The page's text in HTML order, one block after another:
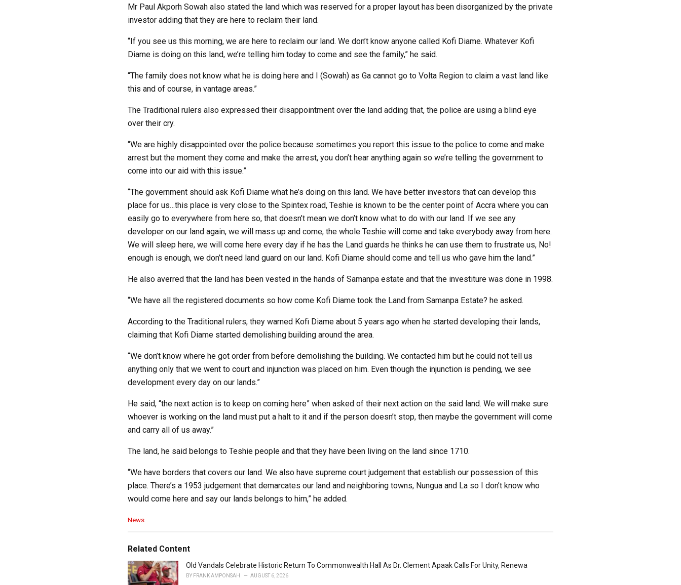
Mr Paul Akporh Sowah also stated the land which was reserved for a proper layout has been disorganized by the private
investor adding that they are here to reclaim their land.
“If you see us this morning, we are here to reclaim our land. We don’t know anyone called Kofi Diame. Whatever Kofi
Diame is doing on this land, we’re telling him today to come and see the family,” he said.
“The family does not know what he is doing here and I (Sowah) as Ga cannot go to Volta Region to claim a vast land like
this and of course, in vantage areas.”
The Traditional rulers also expressed their disappointment over the land adding that, the police are using a blind eye
over their cry.
“We are highly disappointed over the police because sometimes you report this issue to the police to come and make
arrest but the moment they come and make the arrest, you don’t hear anything again so we’re telling the government to
come into our aid with this issue.”
“The government should ask Kofi Diame what he’s doing on this land. We have better investors that can develop this
place for us…this place is very close to the Spintex road, Teshie is known to be the center point of Accra where you can
easily go to everywhere from here so, that doesn’t mean we don’t know what to do with our land. If we see any
developer on our land again, we will mass up and come, the whole Teshie will come and take everybody away from here.
We will sleep here, we will come here every day if he has the Land guards he thinks he can use them to frustrate us, No!
enough is enough, we don’t need land guard on our land. Kofi Diame should come and tell us who gave him the land.”
He also averred that the land has been vested in the hands of Samanpa estate and that the investiture was done in 1998.
“We have all the registered documents so how come Kofi Diame took the Land from Samanpa Estate? he asked.
According to the Traditional rulers, they warned Kofi Diame about 5 years ago when he started developing their lands,
claiming that Kofi Diame started demolishing building around the area.
“We don’t know where he got order from before demolishing the building. We contacted him but he could not tell us
anything only that we went to court and injunction was placed on him. Even though the injunction is pending, we see
development every day on our lands.”
He said, “the next action is to keep on coming here” when asked of their next action on the said land. We will make sure
whoever is working on the land must put a halt to it and if the person doesn’t stop, then maybe the government will come
and carry all of us away.”
The land, he said belongs to Teshie people and that they have been living on the land since 1710.
“We have borders that covers our land. We also have supreme court judgement that establish our possession of this
place. There’s a 1953 judgement that demarcates our land and neighboring towns, Nungua and La so I don’t know who
would come here and say our lands belongs to him,” he added.
C
e
o
r
i
News
Related Content
Old Vandals Celebrate Historic Return To Commonwealth Hall As Dr. Clement Apaak Calls For Unity, Renewa
BY FRANK AMPONSAH AUGUST 6, 2026